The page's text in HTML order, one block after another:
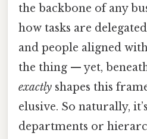
the backbone of any
how tasks are
and people aligned
the thing — yet,
exactly shapes this
elusive. So naturally,
departments or